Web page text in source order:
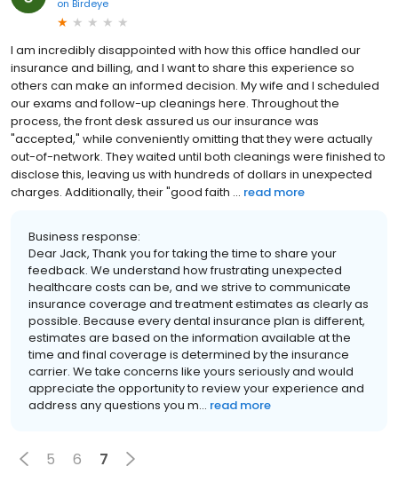
on Birdeye
I am incredibly disappointed with how this office handled our
insurance and billing, and I want to share this experience so
others can make an informed decision. My wife and I scheduled
our exams and follow-up cleanings here. Throughout the
process, the front desk assured us our insurance was
"accepted," while conveniently omitting that they were actually
out-of-network. They waited until both cleanings were finished to
disclose this, leaving us with hundreds of dollars in unexpected
charges. Additionally, their "good faith ... read more
Business response:
Dear Jack, Thank you for taking the time to share your
feedback. We understand how frustrating unexpected
healthcare costs can be, and we strive to communicate
insurance coverage and treatment estimates as clearly as
possible. Because every dental insurance plan is different,
estimates are based on the information available at the
time and final coverage is determined by the insurance
carrier. We take concerns like yours seriously and would
appreciate the opportunity to review your experience and
address any questions you m... read more
5 6 7